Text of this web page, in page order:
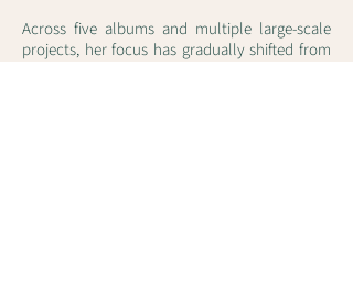
Across five albums and multiple large-scale
projects, her focus has gradually shifted from